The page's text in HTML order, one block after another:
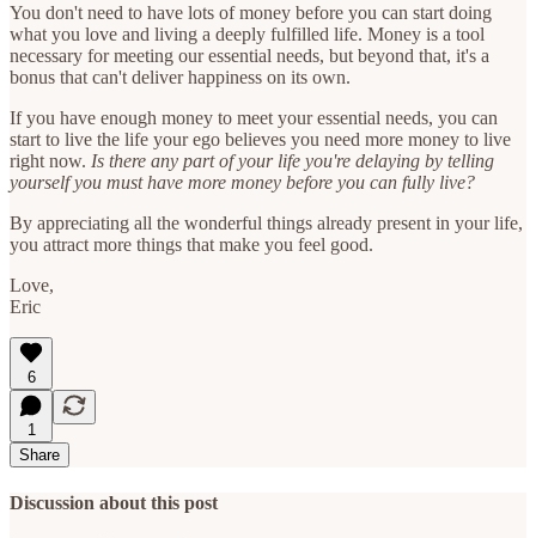
You don't need to have lots of money before you can start doing
what you love and living a deeply fulfilled life. Money is a tool
necessary for meeting our essential needs, but beyond that, it's a
bonus that can't deliver happiness on its own.
If you have enough money to meet your essential needs, you can
start to live the life your ego believes you need more money to live
right now. Is there any part of your life you're delaying by telling
yourself you must have more money before you can fully live?
By appreciating all the wonderful things already present in your life,
you attract more things that make you feel good.
Love,
Eric
6
1
Share
Discussion about this post